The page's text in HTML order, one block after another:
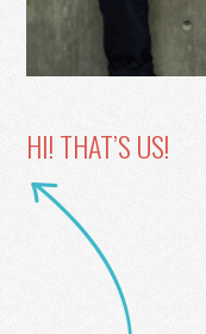
HI! THAT’S US!